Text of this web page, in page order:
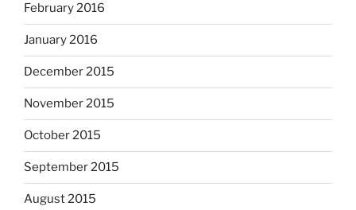
February 2016
January 2016
December 2015
November 2015
October 2015
September 2015
August 2015